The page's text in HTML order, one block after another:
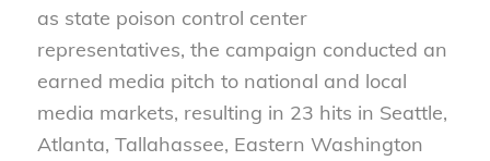
as state poison control center
representatives, the campaign conducted an
earned media pitch to national and local
media markets, resulting in 23 hits in Seattle,
Atlanta, Tallahassee, Eastern Washington